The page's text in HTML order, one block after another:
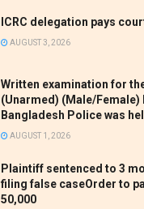
ICRC delegation pays
AUGUST 3, 2026
Written examination for
(Unarmed) (Male/
Bangladesh Police was
AUGUST 1, 2026
Plaintiff sentenced to 3
filing false caseOrder to
50,000